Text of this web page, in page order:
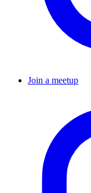
Join a meetup